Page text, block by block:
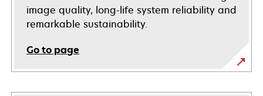
image quality, long-life system reliability and
remarkable sustainability.
Go to page